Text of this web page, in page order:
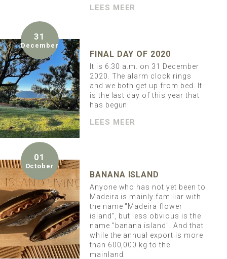
LEES MEER
31
December
FINAL DAY OF 2020
It is 6.30 a.m. on 31 December
2020. The alarm clock rings
and we both get up from bed. It
is the last day of this year that
has begun.
LEES MEER
01
October
BANANA ISLAND
Anyone who has not yet been to
Madeira is mainly familiar with
the name "Madeira flower
island", but less obvious is the
name "banana island". And that
while the annual export is more
than 600,000 kg to the
mainland.